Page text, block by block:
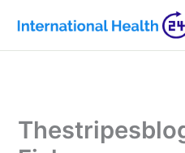
content